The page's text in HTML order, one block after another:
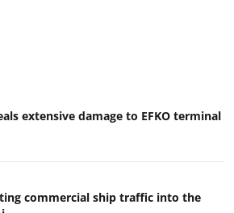
extensive damage to EFKO terminal
commercial ship traffic into the